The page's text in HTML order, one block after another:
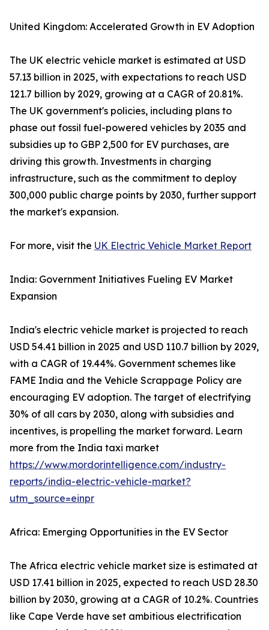
United Kingdom: Accelerated Growth in EV Adoption
The UK electric vehicle market is estimated at USD
57.13 billion in 2025, with expectations to reach USD
121.7 billion by 2029, growing at a CAGR of 20.81%.
The UK government's policies, including plans to
phase out fossil fuel-powered vehicles by 2035 and
subsidies up to GBP 2,500 for EV purchases, are
driving this growth. Investments in charging
infrastructure, such as the commitment to deploy
300,000 public charge points by 2030, further support
the market's expansion.
For more, visit the UK Electric Vehicle Market Report
India: Government Initiatives Fueling EV Market
Expansion
India's electric vehicle market is projected to reach
USD 54.41 billion in 2025 and USD 110.7 billion by 2029,
with a CAGR of 19.44%. Government schemes like
FAME India and the Vehicle Scrappage Policy are
encouraging EV adoption. The target of electrifying
30% of all cars by 2030, along with subsidies and
incentives, is propelling the market forward. Learn
more from the India taxi market
https://www.mordorintelligence.com/industry-
reports/india-electric-vehicle-market?
utm_source=einpr
Africa: Emerging Opportunities in the EV Sector
The Africa electric vehicle market size is estimated at
USD 17.41 billion in 2025, expected to reach USD 28.30
billion by 2030, growing at a CAGR of 10.2%. Countries
like Cape Verde have set ambitious electrification